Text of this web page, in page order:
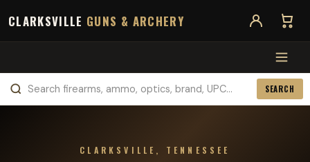
CLARKSVILLE GUNS & ARCHERY
SEARCH
CLARKSVILLE, TENNESSEE